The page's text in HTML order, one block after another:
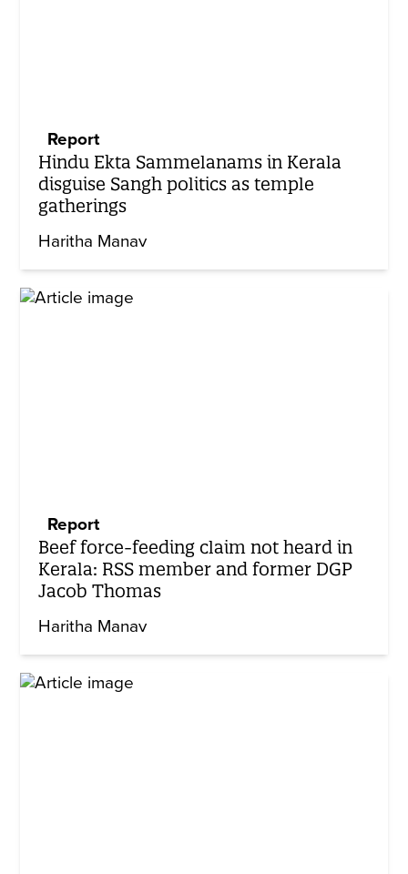
Report
Hindu Ekta Sammelanams in Kerala
disguise Sangh politics as temple
gatherings
Haritha Manav
Report
Beef force-feeding claim not heard in
Kerala: RSS member and former DGP
Jacob Thomas
Haritha Manav